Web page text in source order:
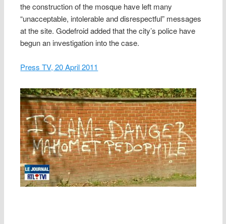
the construction of the mosque have left many
“unacceptable, intolerable and disrespectful” messages
at the site. Godefroid added that the city’s police have
begun an investigation into the case.
Press TV, 20 April 2011